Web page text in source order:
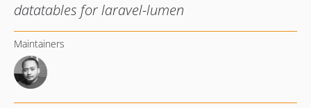
datatables for laravel-lumen
Maintainers